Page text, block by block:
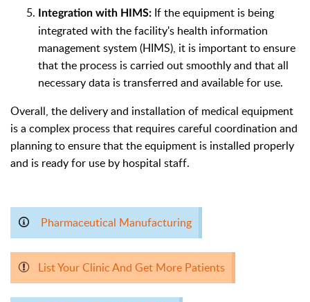
Integration with HIMS: If the equipment is being
integrated with the facility's health information
management system (HIMS), it is important to ensure
that the process is carried out smoothly and that all
necessary data is transferred and available for use.
Overall, the delivery and installation of medical equipment
is a complex process that requires careful coordination and
planning to ensure that the equipment is installed properly
and is ready for use by hospital staff.
Pharmaceutical Manufacturing
List Your Clinic And Get More Patients